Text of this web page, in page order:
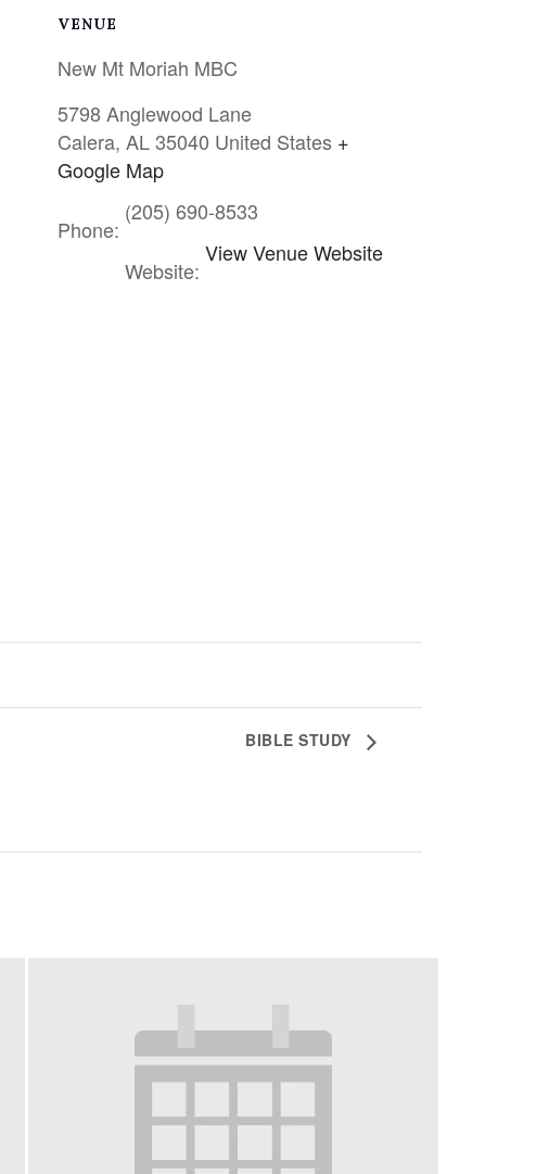
VENUE
New Mt Moriah MBC
5798 Anglewood Lane
Calera, AL35040 United States +
Google Map
Phone:
(205) 690-8533
Website:
View Venue Website
BIBLE STUDY